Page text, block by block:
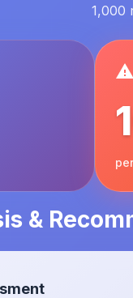
1,000
&